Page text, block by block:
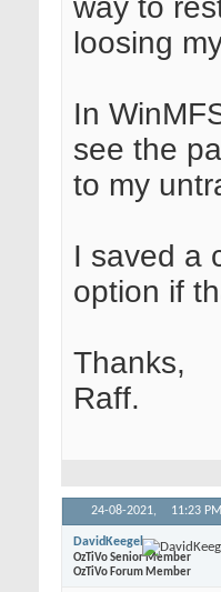
way to
loosing
In
see the
to my
I saved a
option if
Thanks,
Raff.
24-08-2021, 11:23 PM
DavidKeegel
OzTiVo Senior Member
OzTiVo Forum Member